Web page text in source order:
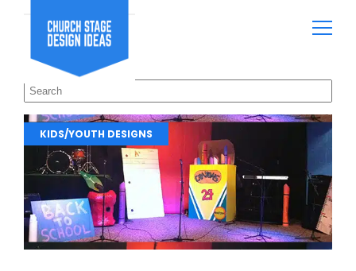
KIDS/YOUTH DESIGNS